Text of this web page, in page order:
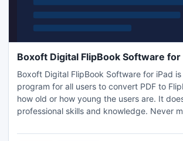
Boxoft Digital FlipBook Software for
Boxoft Digital FlipBook Software for iPad
program for all users to convert PDF to
how old or how young the users are. It
professional skills and knowledge. Never
choices to choose the pre-designed